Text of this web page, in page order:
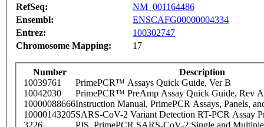
RefSeq:
NM_001164486
Ensembl:
ENSCAFG00000004334
Entrez:
100302747
Chromosome Mapping:
17
Number
Description
10039761
PrimePCR™ Assays Quick Guide, Ver B
10042030
PrimePCR™ PreAmp Assay Quick Guide, Rev A
10000088666Instruction Manual, PrimePCR Assays, Panels,
10000143205SARS-CoV-2 Variant Detection RT-PCR Assay
3226
PIS_PrimePCR SARS-CoV-2 Single and